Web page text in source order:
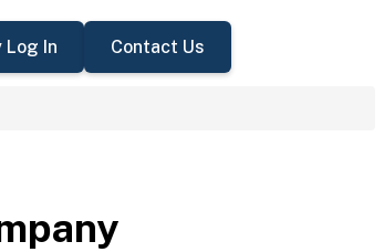
Log In Contact Us